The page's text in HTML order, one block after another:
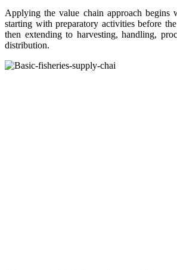
Applying the value chain approach begins
starting with preparatory activities before
then extending to harvesting, handling,
distribution.